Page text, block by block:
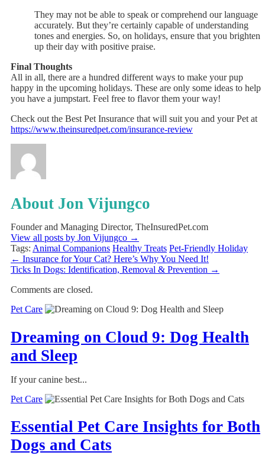
They may not be able to speak or comprehend our language
accurately. But they’re certainly capable of understanding
tones and energies. So, on holidays, ensure that you brighten
up their day with positive praise.
Final Thoughts
All in all, there are a hundred different ways to make your pup
happy in the upcoming holidays. These are only some ideas to help
you have a jumpstart. Feel free to flavor them your way!
Check out the Best Pet Insurance that will suit you and your Pet at
https://www.theinsuredpet.com/insurance-review
About Jon Vijungco
Founder and Managing Director, TheInsuredPet.com
View all posts by Jon Vijungco →
Tags: Animal Companions Healthy Treats Pet-Friendly Holiday
← Insurance for Your Cat? Here’s Why You Need It!
Ticks In Dogs: Identification, Removal & Prevention →
Comments are closed.
Pet Care
Dreaming on Cloud 9: Dog Health
and Sleep
If your canine best...
Pet Care
Essential Pet Care Insights for Both
Dogs and Cats